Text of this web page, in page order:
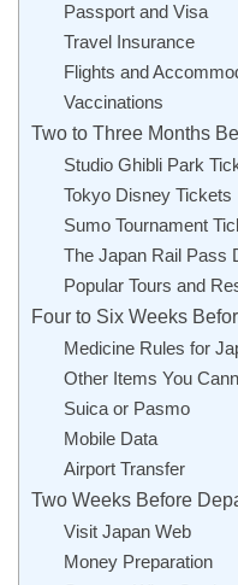
Passport and Visa
Travel Insurance
Flights and
Vaccinations
Two to Three Months
Studio Ghibli Park
Tokyo Disney Tickets
Sumo Tournament
The Japan Rail Pass
Popular Tours and
Four to Six Weeks
Medicine Rules for
Other Items You
Suica or Pasmo
Mobile Data
Airport Transfer
Two Weeks Before
Visit Japan Web
Money Preparation